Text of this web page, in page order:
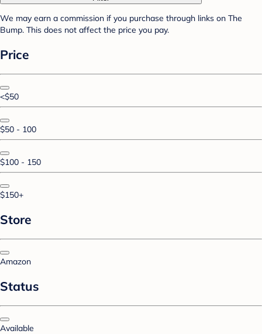
We may earn a commission if you purchase through links on The
Bump. This does not affect the price you pay.
Price
<$50
$50 - 100
$100 - 150
$150+
Store
Amazon
Status
Available